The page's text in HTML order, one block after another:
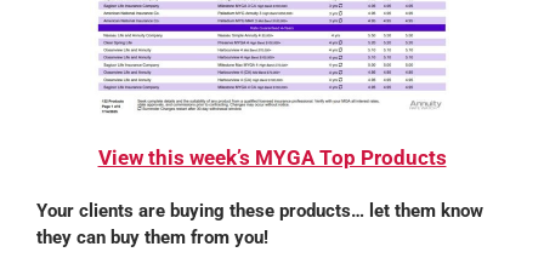
View this week’s MYGA Top Products
Your clients are buying these products… let them know
they can buy them from you!